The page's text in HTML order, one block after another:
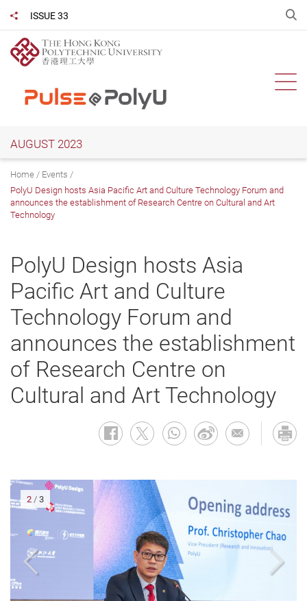
main
content
ISSUE 33
Share to
AUGUST 2023
Home
Events
PolyU Design hosts Asia Pacific Art and Culture Technology Forum and
announces the establishment of Research Centre on Cultural and Art
Technology
PolyU Design hosts Asia
Pacific Art and Culture
Technology Forum and
announces the establishment
of Research Centre on
Cultural and Art Technology
2 / 3